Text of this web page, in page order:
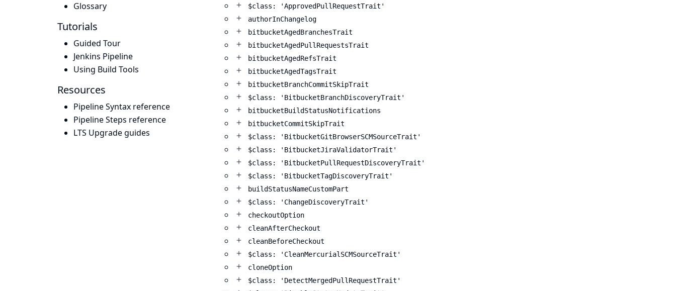
Glossary
Tutorials
Guided Tour
Jenkins Pipeline
Using Build Tools
Resources
Pipeline Syntax reference
Pipeline Steps reference
LTS Upgrade guides
$class: 'ApprovedPullRequestTrait'
authorInChangelog
bitbucketAgedBranchesTrait
bitbucketAgedPullRequestsTrait
bitbucketAgedRefsTrait
bitbucketAgedTagsTrait
bitbucketBranchCommitSkipTrait
$class: 'BitbucketBranchDiscoveryTrait'
bitbucketBuildStatusNotifications
bitbucketCommitSkipTrait
$class: 'BitbucketGitBrowserSCMSourceTrait'
$class: 'BitbucketJiraValidatorTrait'
$class: 'BitbucketPullRequestDiscoveryTrait'
$class: 'BitbucketTagDiscoveryTrait'
buildStatusNameCustomPart
$class: 'ChangeDiscoveryTrait'
checkoutOption
cleanAfterCheckout
cleanBeforeCheckout
$class: 'CleanMercurialSCMSourceTrait'
cloneOption
$class: 'DetectMergedPullRequestTrait'